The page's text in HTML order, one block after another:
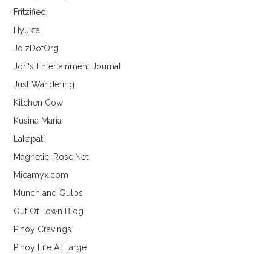
Fritzified
Hyukta
JoizDotOrg
Jori's Entertainment Journal
Just Wandering
Kitchen Cow
Kusina Maria
Lakapati
Magnetic_Rose.Net
Micamyx.com
Munch and Gulps
Out Of Town Blog
Pinoy Cravings
Pinoy Life At Large